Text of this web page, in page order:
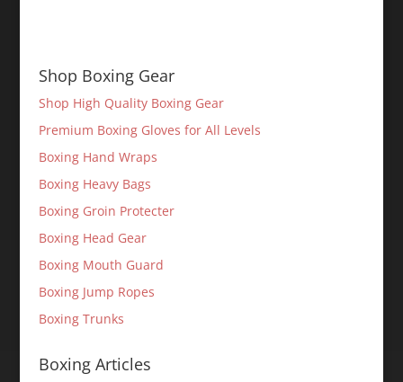
Shop Boxing Gear
Shop High Quality Boxing Gear
Premium Boxing Gloves for All Levels
Boxing Hand Wraps
Boxing Heavy Bags
Boxing Groin Protecter
Boxing Head Gear
Boxing Mouth Guard
Boxing Jump Ropes
Boxing Trunks
Boxing Articles